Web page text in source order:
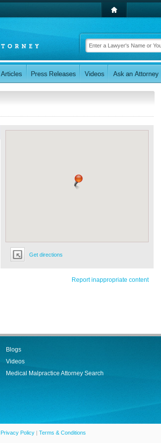
Get directions
Report inappropriate content
Blogs
Videos
Medical Malpractice Attorney Search
Privacy Policy | Terms & Conditions